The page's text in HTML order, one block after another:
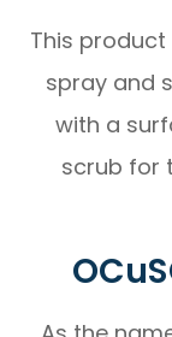
This
spray and
with a
scrub for